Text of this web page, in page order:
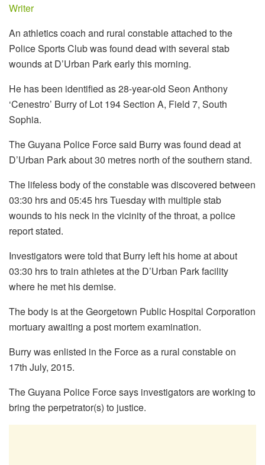
Writer
An athletics coach and rural constable attached to the
Police Sports Club was found dead with several stab
wounds at D’Urban Park early this morning.
He has been identified as 28-year-old Seon Anthony
‘Cenestro’ Burry of Lot 194 Section A, Field 7, South
Sophia.
The Guyana Police Force said Burry was found dead at
D’Urban Park about 30 metres north of the southern stand.
The lifeless body of the constable was discovered between
03:30 hrs and 05:45 hrs Tuesday with multiple stab
wounds to his neck in the vicinity of the throat, a police
report stated.
Investigators were told that Burry left his home at about
03:30 hrs to train athletes at the D’Urban Park facility
where he met his demise.
The body is at the Georgetown Public Hospital Corporation
mortuary awaiting a post mortem examination.
Burry was enlisted in the Force as a rural constable on
17th July, 2015.
The Guyana Police Force says investigators are working to
bring the perpetrator(s) to justice.